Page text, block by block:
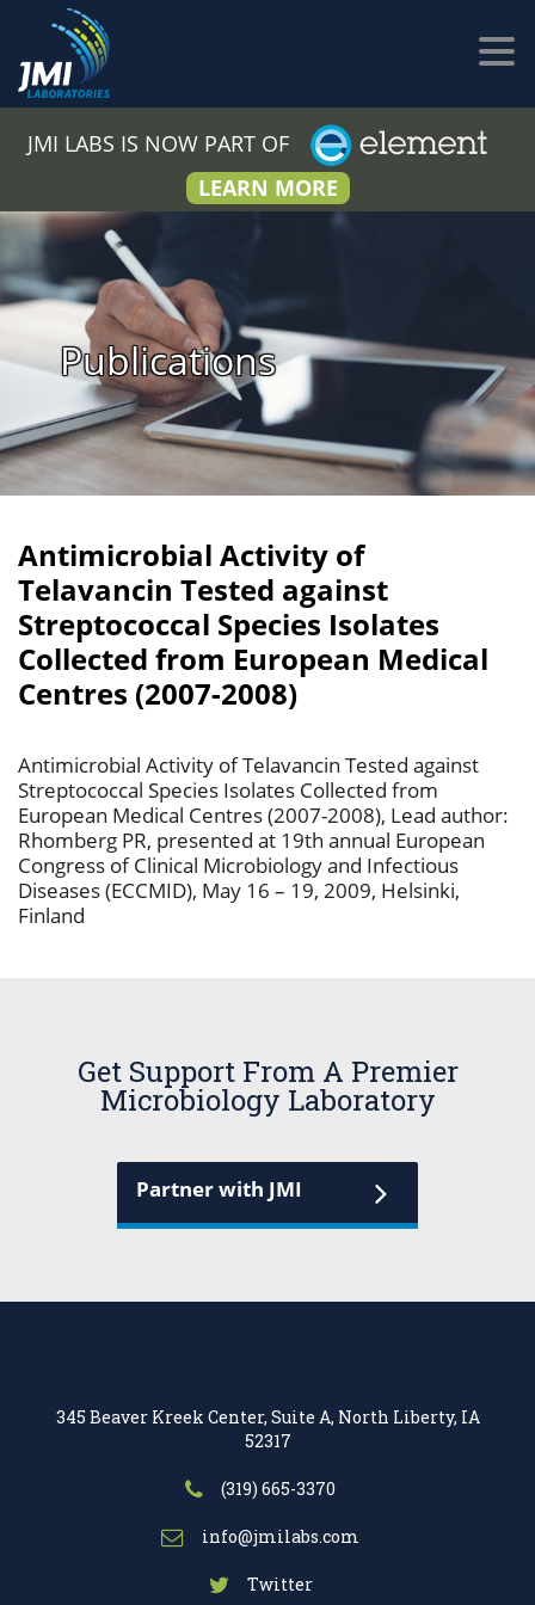
JMI LABS IS NOW PART OF
LEARN MORE
Publications
Antimicrobial Activity of
Telavancin Tested against
Streptococcal Species Isolates
Collected from European Medical
Centres (2007-2008)
Antimicrobial Activity of Telavancin Tested against
Streptococcal Species Isolates Collected from
European Medical Centres (2007-2008), Lead author:
Rhomberg PR, presented at 19th annual European
Congress of Clinical Microbiology and Infectious
Diseases (ECCMID), May 16 – 19, 2009, Helsinki,
Finland
Get Support From A Premier
Microbiology Laboratory
Partner with JMI
345 Beaver Kreek Center, Suite A, North Liberty, IA
52317
(319) 665-3370
info@jmilabs.com
Twitter